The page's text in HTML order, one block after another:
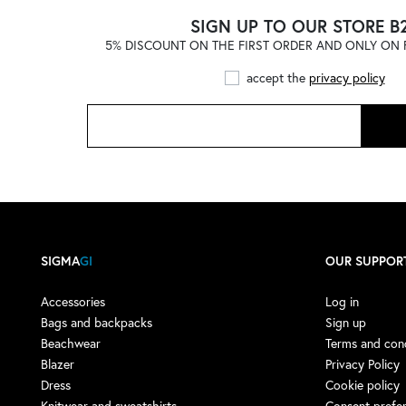
ADIDAS by STELLA
AGO E FILO
AIREI(1)
AKEP (16)
AKMAN
ALBERTA FERRETTI
SIGN UP TO OUR STORE
5% DISCOUNT ON THE FIRST ORDER AND ONLY ON
accept the privacy policy
SIGMAGI
Accessories
Bags and backpacks
Beachwear
Blazer
Dress
OUR
Log in
Sign up
Terms and
Privacy Policy
Cookie policy